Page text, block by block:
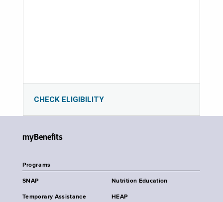
CHECK ELIGIBILITY
myBenefits
Programs
SNAP Nutrition Education
Temporary Assistance HEAP